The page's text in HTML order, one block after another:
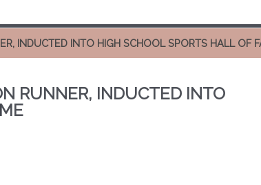
INDUCTED INTO HIGH SCHOOL SPORTS HALL OF
RUNNER, INDUCTED INTO